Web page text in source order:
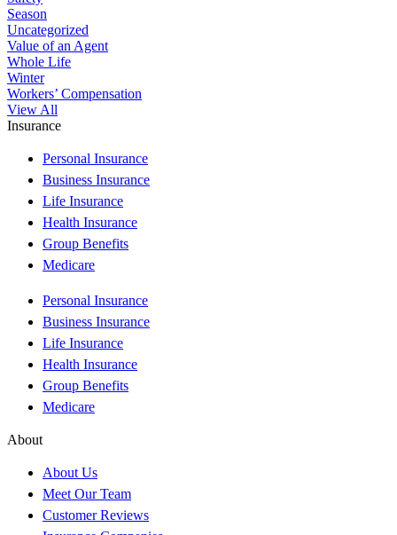
Season
Uncategorized
Value of an Agent
Whole Life
Winter
Workers’ Compensation
View All
Insurance
Personal Insurance
Business Insurance
Life Insurance
Health Insurance
Group Benefits
Medicare
Personal Insurance
Business Insurance
Life Insurance
Health Insurance
Group Benefits
Medicare
About
About Us
Meet Our Team
Customer Reviews